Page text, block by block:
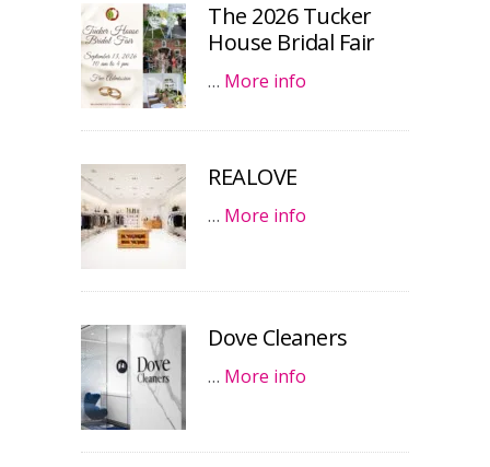
The 2026 Tucker
House Bridal Fair
… More info
REALOVE
… More info
Dove Cleaners
… More info